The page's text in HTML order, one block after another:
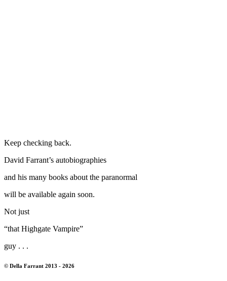
Keep checking back.
David Farrant’s autobiographies
and his many books about the paranormal
will be available again soon.
Not just
“that Highgate Vampire”
guy . . .
© Della Farrant 2013 - 2026